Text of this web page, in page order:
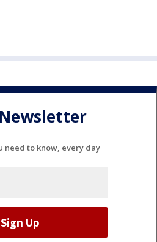
need to know, every day